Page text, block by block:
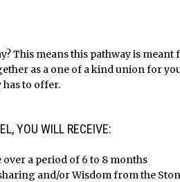
This means this pathway is
as a one of a kind union for
has to offer.
YOU WILL RECEIVE:
a period of 6 to 8 months
and/or Wisdom from the